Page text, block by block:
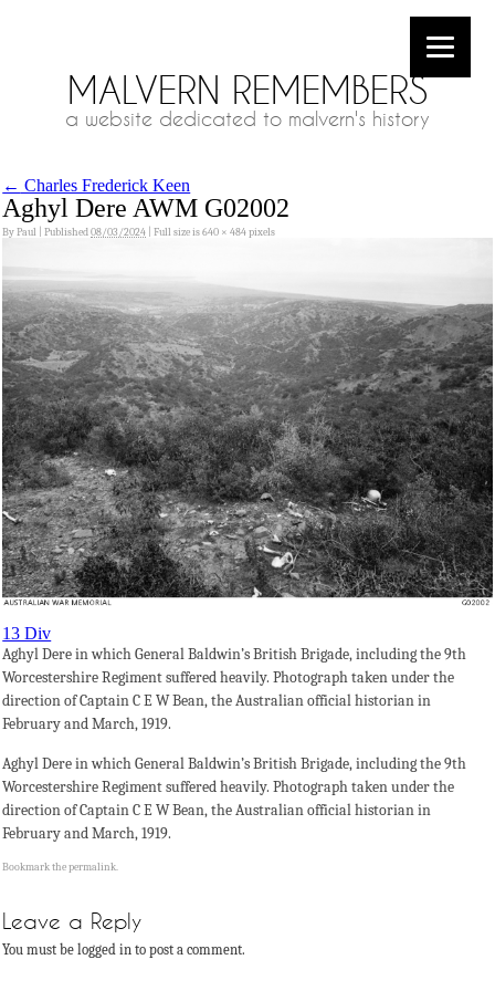
MALVERN REMEMBERS
a website dedicated to malvern's history
← Charles Frederick Keen
Aghyl Dere AWM G02002
ByPaul Published08/03/2024 Full size is640 × 484pixels
13 Div
Aghyl Dere in which General Baldwin’s British Brigade, including the 9th
Worcestershire Regiment suffered heavily. Photograph taken under the
direction of Captain C E W Bean, the Australian official historian in
February and March, 1919.
Aghyl Dere in which General Baldwin’s British Brigade, including the 9th
Worcestershire Regiment suffered heavily. Photograph taken under the
direction of Captain C E W Bean, the Australian official historian in
February and March, 1919.
Bookmark thepermalink.
Leave a Reply
You must be logged in to post a comment.